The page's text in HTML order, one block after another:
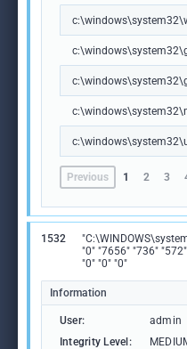
Previous 1 2 3
1532
"0" "7656" "736"
"0" "0" "0"
Information
User: admin
Integrity Level: